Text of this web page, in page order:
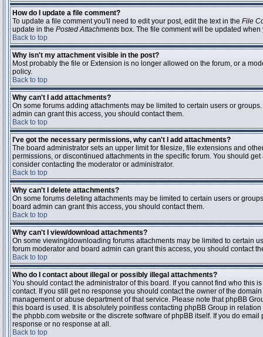
How do I update a file comment?
To update a file comment you'll need to edit your post, edit the text in the File
update in the Posted Attachments box. The file comment will be updated
Back to top
Why isn't my attachment visible in the post?
Most probably the file or Extension is no longer allowed on the forum, or a
policy.
Back to top
Why can't I add attachments?
On some forums adding attachments may be limited to certain users or
admin can grant this access, you should contact them.
Back to top
I've got the necessary permissions, why can't I add attachments?
The board administrator sets an upper limit for filesize, file extensions and
permissions, or discontinued attachments in the specific forum. You should
consider contacting the moderator or administrator.
Back to top
Why can't I delete attachments?
On some forums deleting attachments may be limited to certain users or
board admin can grant this access, you should contact them.
Back to top
Why can't I view/download attachments?
On some viewing/downloading forums attachments may be limited to certain
forum moderator and board admin can grant this access, you should contact
Back to top
Who do I contact about illegal or possibly illegal attachments?
You should contact the administrator of this board. If you cannot find who this
contact. If you still get no response you should contact the owner of the
management or abuse department of that service. Please note that phpBB
this board is used. It is absolutely pointless contacting phpBB Group in
the phpbb.com website or the discrete software of phpBB itself. If you do
response or no response at all.
Back to top